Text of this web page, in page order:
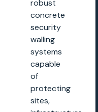
robust
concrete
security
walling
systems
capable
of
protecting
sites,